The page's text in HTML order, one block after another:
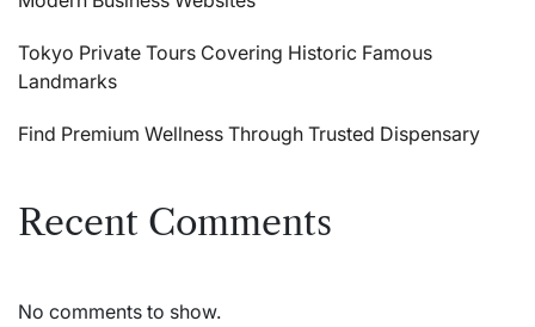
Tokyo Private Tours Covering Historic Famous
Landmarks
Find Premium Wellness Through Trusted Dispensary
Recent Comments
No comments to show.